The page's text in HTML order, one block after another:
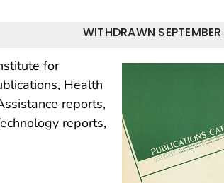
WITHDRAWN
for
Health
reports,
reports,